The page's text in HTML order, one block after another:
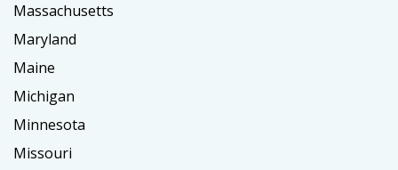
Massachusetts
Maryland
Maine
Michigan
Minnesota
Missouri